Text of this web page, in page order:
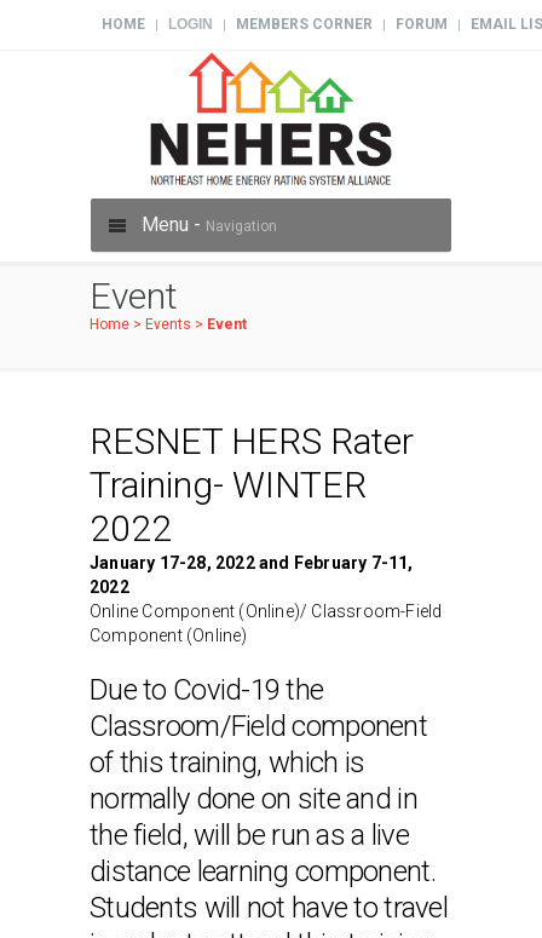
HOME LOGIN MEMBERS CORNER FORUM EMAIL
Menu - Navigation
Event
Home > Events > Event
RESNET HERS Rater
Training- WINTER
2022
January 17-28, 2022 and February 7-11,
2022
Online Component (Online)/ Classroom-Field
Component (Online)
Due to Covid-19 the
Classroom/Field component
of this training, which is
normally done on site and in
the field, will be run as a live
distance learning component.
Students will not have to travel